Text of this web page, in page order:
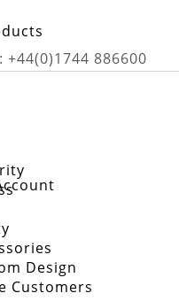
+44(0)1744 886600
Design
Customers
images gallery
of the images gallery